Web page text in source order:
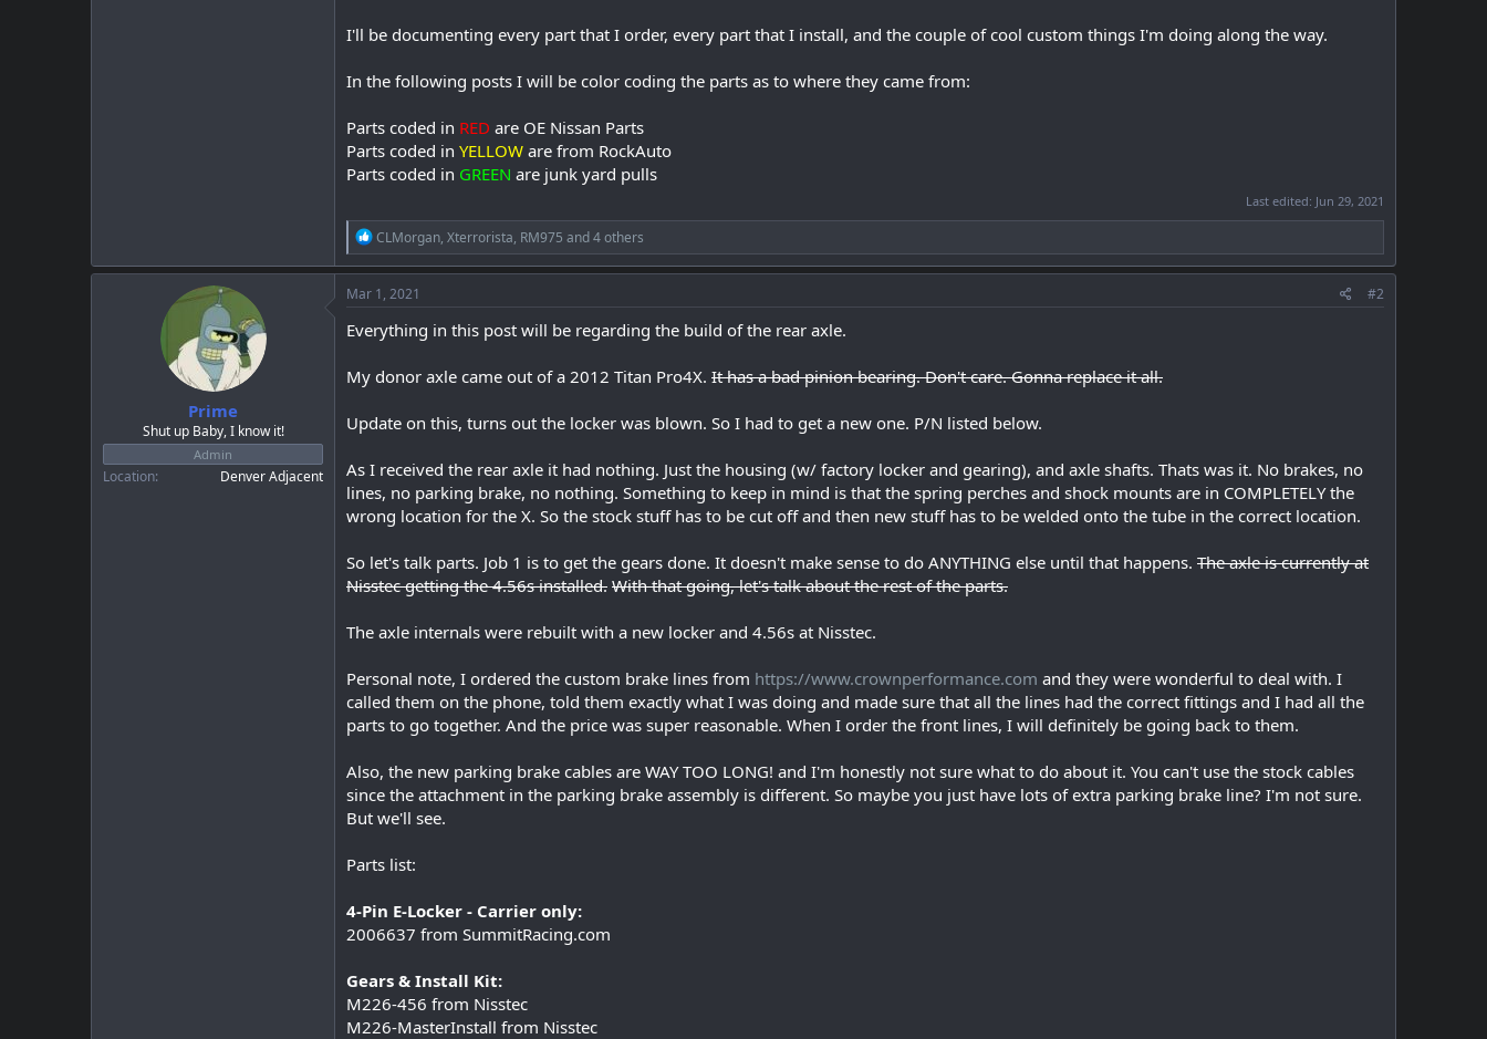
I'll be documenting every part that I order, every part that I install, and the couple of cool custom things I'm doing along the way.
In the following posts I will be color coding the parts as to where they came from:
Parts coded in RED are OE Nissan Parts
Parts coded in YELLOW are from RockAuto
Parts coded in GREEN are junk yard pulls
Last edited: Jun 29, 2021
R
e
a
c
t
i
o
s
CLMorgan, Xterrorista, RM975 and 4 others
Prime
Shut up Baby, I know it!
Admin
Location Denver Adjacent
Mar 1, 2021 #2
Everything in this post will be regarding the build of the rear axle.
My donor axle came out of a 2012 Titan Pro4X. It has a bad pinion bearing. Don't care. Gonna replace it all.
Update on this, turns out the locker was blown. So I had to get a new one. P/N listed below.
As I received the rear axle it had nothing. Just the housing (w/ factory locker and gearing), and axle shafts. Thats was it. No brakes, no
lines, no parking brake, no nothing. Something to keep in mind is that the spring perches and shock mounts are in COMPLETELY the
wrong location for the X. So the stock stuff has to be cut off and then new stuff has to be welded onto the tube in the correct location.
So let's talk parts. Job 1 is to get the gears done. It doesn't make sense to do ANYTHING else until that happens. The axle is currently at
Nisstec getting the 4.56s installed. With that going, let's talk about the rest of the parts.
The axle internals were rebuilt with a new locker and 4.56s at Nisstec.
Personal note, I ordered the custom brake lines from https://www.crownperformance.com and they were wonderful to deal with. I
called them on the phone, told them exactly what I was doing and made sure that all the lines had the correct fittings and I had all the
parts to go together. And the price was super reasonable. When I order the front lines, I will definitely be going back to them.
Also, the new parking brake cables are WAY TOO LONG! and I'm honestly not sure what to do about it. You can't use the stock cables
since the attachment in the parking brake assembly is different. So maybe you just have lots of extra parking brake line? I'm not sure.
But we'll see.
Parts list:
4-Pin E-Locker - Carrier only:
2006637 from SummitRacing.com
Gears & Install Kit:
M226-456 from Nisstec
M226-MasterInstall from Nisstec